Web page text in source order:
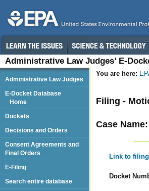
Administrative Law Judges’ E-
You are here:
Filing -
Case Name:
Link to
Docket
Administrative Law Judges
E-Docket Database
Home
Dockets
Decisions and Orders
Consent Agreements and
Final Orders
E-Filing
Search entire database